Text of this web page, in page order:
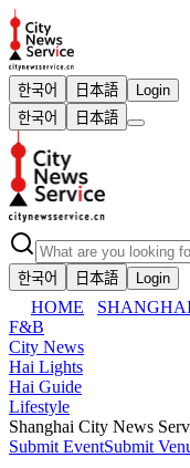
한국어 日本語
Login
한국어
日本語
한국어
日本語 Login
HOME
F&B
City News
Hai Lights
Hai Guide
Lifestyle
Shanghai City News
Submit EventSubmit